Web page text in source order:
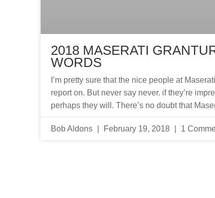
2018 MASERATI
WORDS
I’m pretty sure that the nice people at
report on. But never say never. if they’re
perhaps they will. There’s no doubt that
Bob Aldons February 19, 2018 1